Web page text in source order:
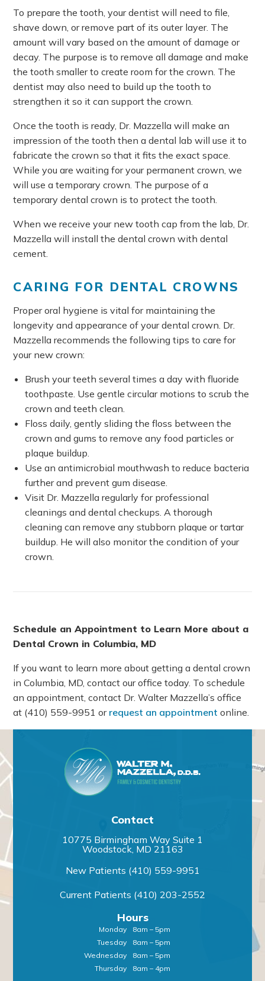
To prepare the tooth, your dentist will need to file,
shave down, or remove part of its outer layer. The
amount will vary based on the amount of damage or
decay. The purpose is to remove all damage and make
the tooth smaller to create room for the crown. The
dentist may also need to build up the tooth to
strengthen it so it can support the crown.
Once the tooth is ready, Dr. Mazzella will make an
impression of the tooth then a dental lab will use it to
fabricate the crown so that it fits the exact space.
While you are waiting for your permanent crown, we
will use a temporary crown. The purpose of a
temporary dental crown is to protect the tooth.
When we receive your new tooth cap from the lab, Dr.
Mazzella will install the dental crown with dental
cement.
CARING FOR DENTAL CROWNS
Proper oral hygiene is vital for maintaining the
longevity and appearance of your dental crown. Dr.
Mazzella recommends the following tips to care for
your new crown:
Brush your teeth several times a day with fluoride
toothpaste. Use gentle circular motions to scrub the
crown and teeth clean.
Floss daily, gently sliding the floss between the
crown and gums to remove any food particles or
plaque buildup.
Use an antimicrobial mouthwash to reduce bacteria
further and prevent gum disease.
Visit Dr. Mazzella regularly for professional
cleanings and dental checkups. A thorough
cleaning can remove any stubborn plaque or tartar
buildup. He will also monitor the condition of your
crown.
Schedule an Appointment to Learn More about a
Dental Crown in Columbia, MD
If you want to learn more about getting a dental crown
in Columbia, MD, contact our office today. To schedule
an appointment, contact Dr. Walter Mazzella’s office
at (410) 559-9951 or request an appointment online.
Contact
10775 Birmingham Way Suite 1
Woodstock, MD 21163
New Patients (410) 559-9951
Current Patients (410) 203-2552
Hours
Monday
Tuesday
Wednesday
Thursday
8am – 5pm
8am – 5pm
8am – 5pm
8am – 4pm